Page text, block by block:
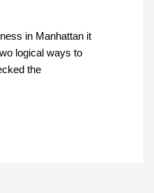
in Manhattan it
logical ways to
the